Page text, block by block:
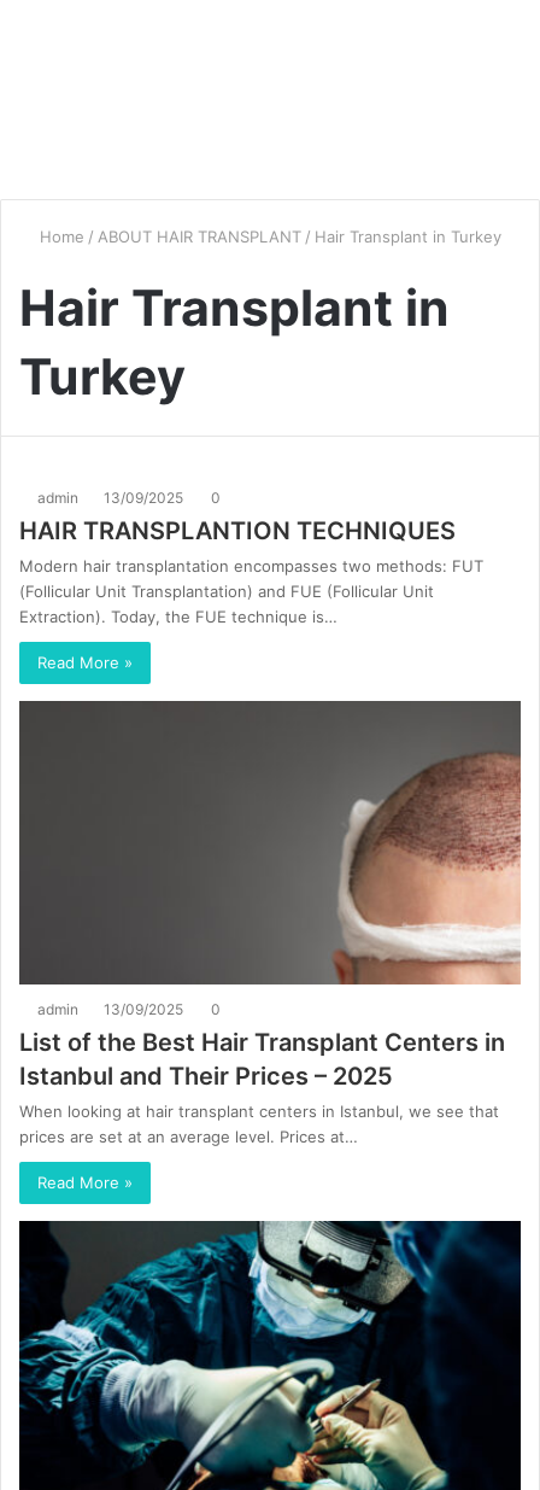
Home / ABOUT HAIR TRANSPLANT / Hair Transplant in Turkey
Hair Transplant in
Turkey
admin 13/09/2025 0
HAIR TRANSPLANTION TECHNIQUES
Modern hair transplantation encompasses two methods: FUT
(Follicular Unit Transplantation) and FUE (Follicular Unit
Extraction). Today, the FUE technique is…
Read More »
admin 13/09/2025 0
List of the Best Hair Transplant Centers in
Istanbul and Their Prices – 2025
When looking at hair transplant centers in Istanbul, we see that
prices are set at an average level. Prices at…
Read More »